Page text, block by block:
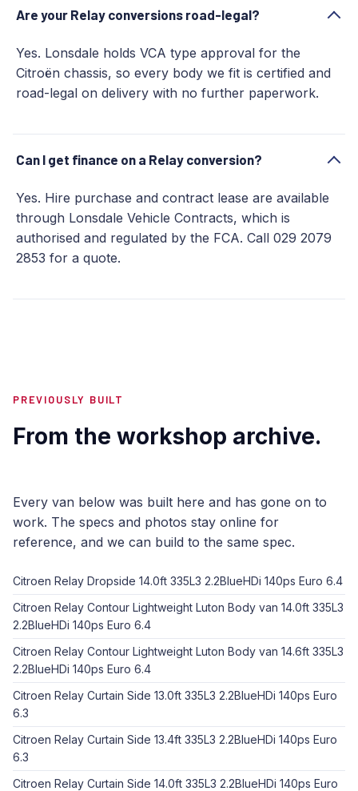
Are your Relay conversions road-legal?
Yes. Lonsdale holds VCA type approval for the
Citroën chassis, so every body we fit is certified and
road-legal on delivery with no further paperwork.
Can I get finance on a Relay conversion?
Yes. Hire purchase and contract lease are available
through Lonsdale Vehicle Contracts, which is
authorised and regulated by the FCA. Call 029 2079
2853 for a quote.
PREVIOUSLY BUILT
From the workshop archive.
Every van below was built here and has gone on to
work. The specs and photos stay online for
reference, and we can build to the same spec.
Citroen Relay Dropside 14.0ft 335L3 2.2BlueHDi 140ps Euro 6.4
Citroen Relay Contour Lightweight Luton Body van 14.0ft 335L3
2.2BlueHDi 140ps Euro 6.4
Citroen Relay Contour Lightweight Luton Body van 14.6ft 335L3
2.2BlueHDi 140ps Euro 6.4
Citroen Relay Curtain Side 13.0ft 335L3 2.2BlueHDi 140ps Euro
6.3
Citroen Relay Curtain Side 13.4ft 335L3 2.2BlueHDi 140ps Euro
6.3
Citroen Relay Curtain Side 14.0ft 335L3 2.2BlueHDi 140ps Euro